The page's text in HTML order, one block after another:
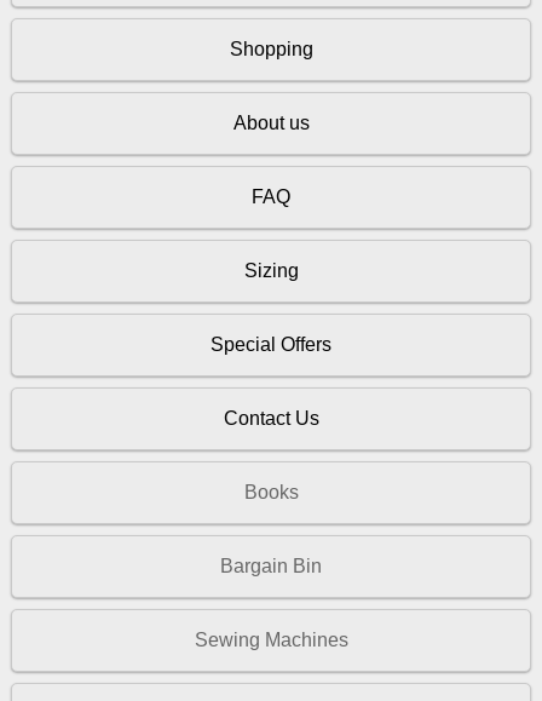
Shopping
About us
FAQ
Sizing
Special Offers
Contact Us
Books
Bargain Bin
Sewing Machines